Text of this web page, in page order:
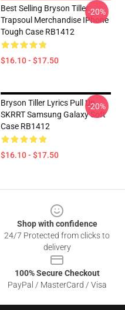
Best Selling Bryson Tiller
Trapsoul Merchandise IPhone
Tough Case RB1412
$16.10 - $17.50
-20%
Bryson Tiller Lyrics Pull Up
SKRRT Samsung Galaxy Soft
Case RB1412
$16.10 - $17.50
-20%
Shop with confidence
24/7 Protected from clicks to
delivery
100% Secure Checkout
PayPal / MasterCard / Visa